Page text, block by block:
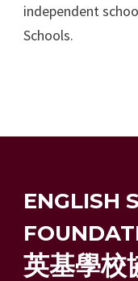
independent
Schools.
ENGLISH
英基學校